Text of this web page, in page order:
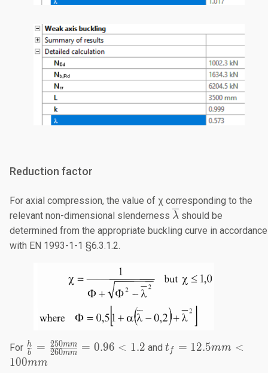
Reduction factor
For axial compression, the value of χ corresponding to the
relevant non-dimensional slenderness λ should be
determined from the appropriate buckling curve in accordance
with EN 1993-1-1 §6.3.1.2.
For \frac{h}{b}=
\frac{250mm}
b
h = 260mm
250mm = 0.96 < 1.2 and t_f =
t f = 12.5mm <
100mm